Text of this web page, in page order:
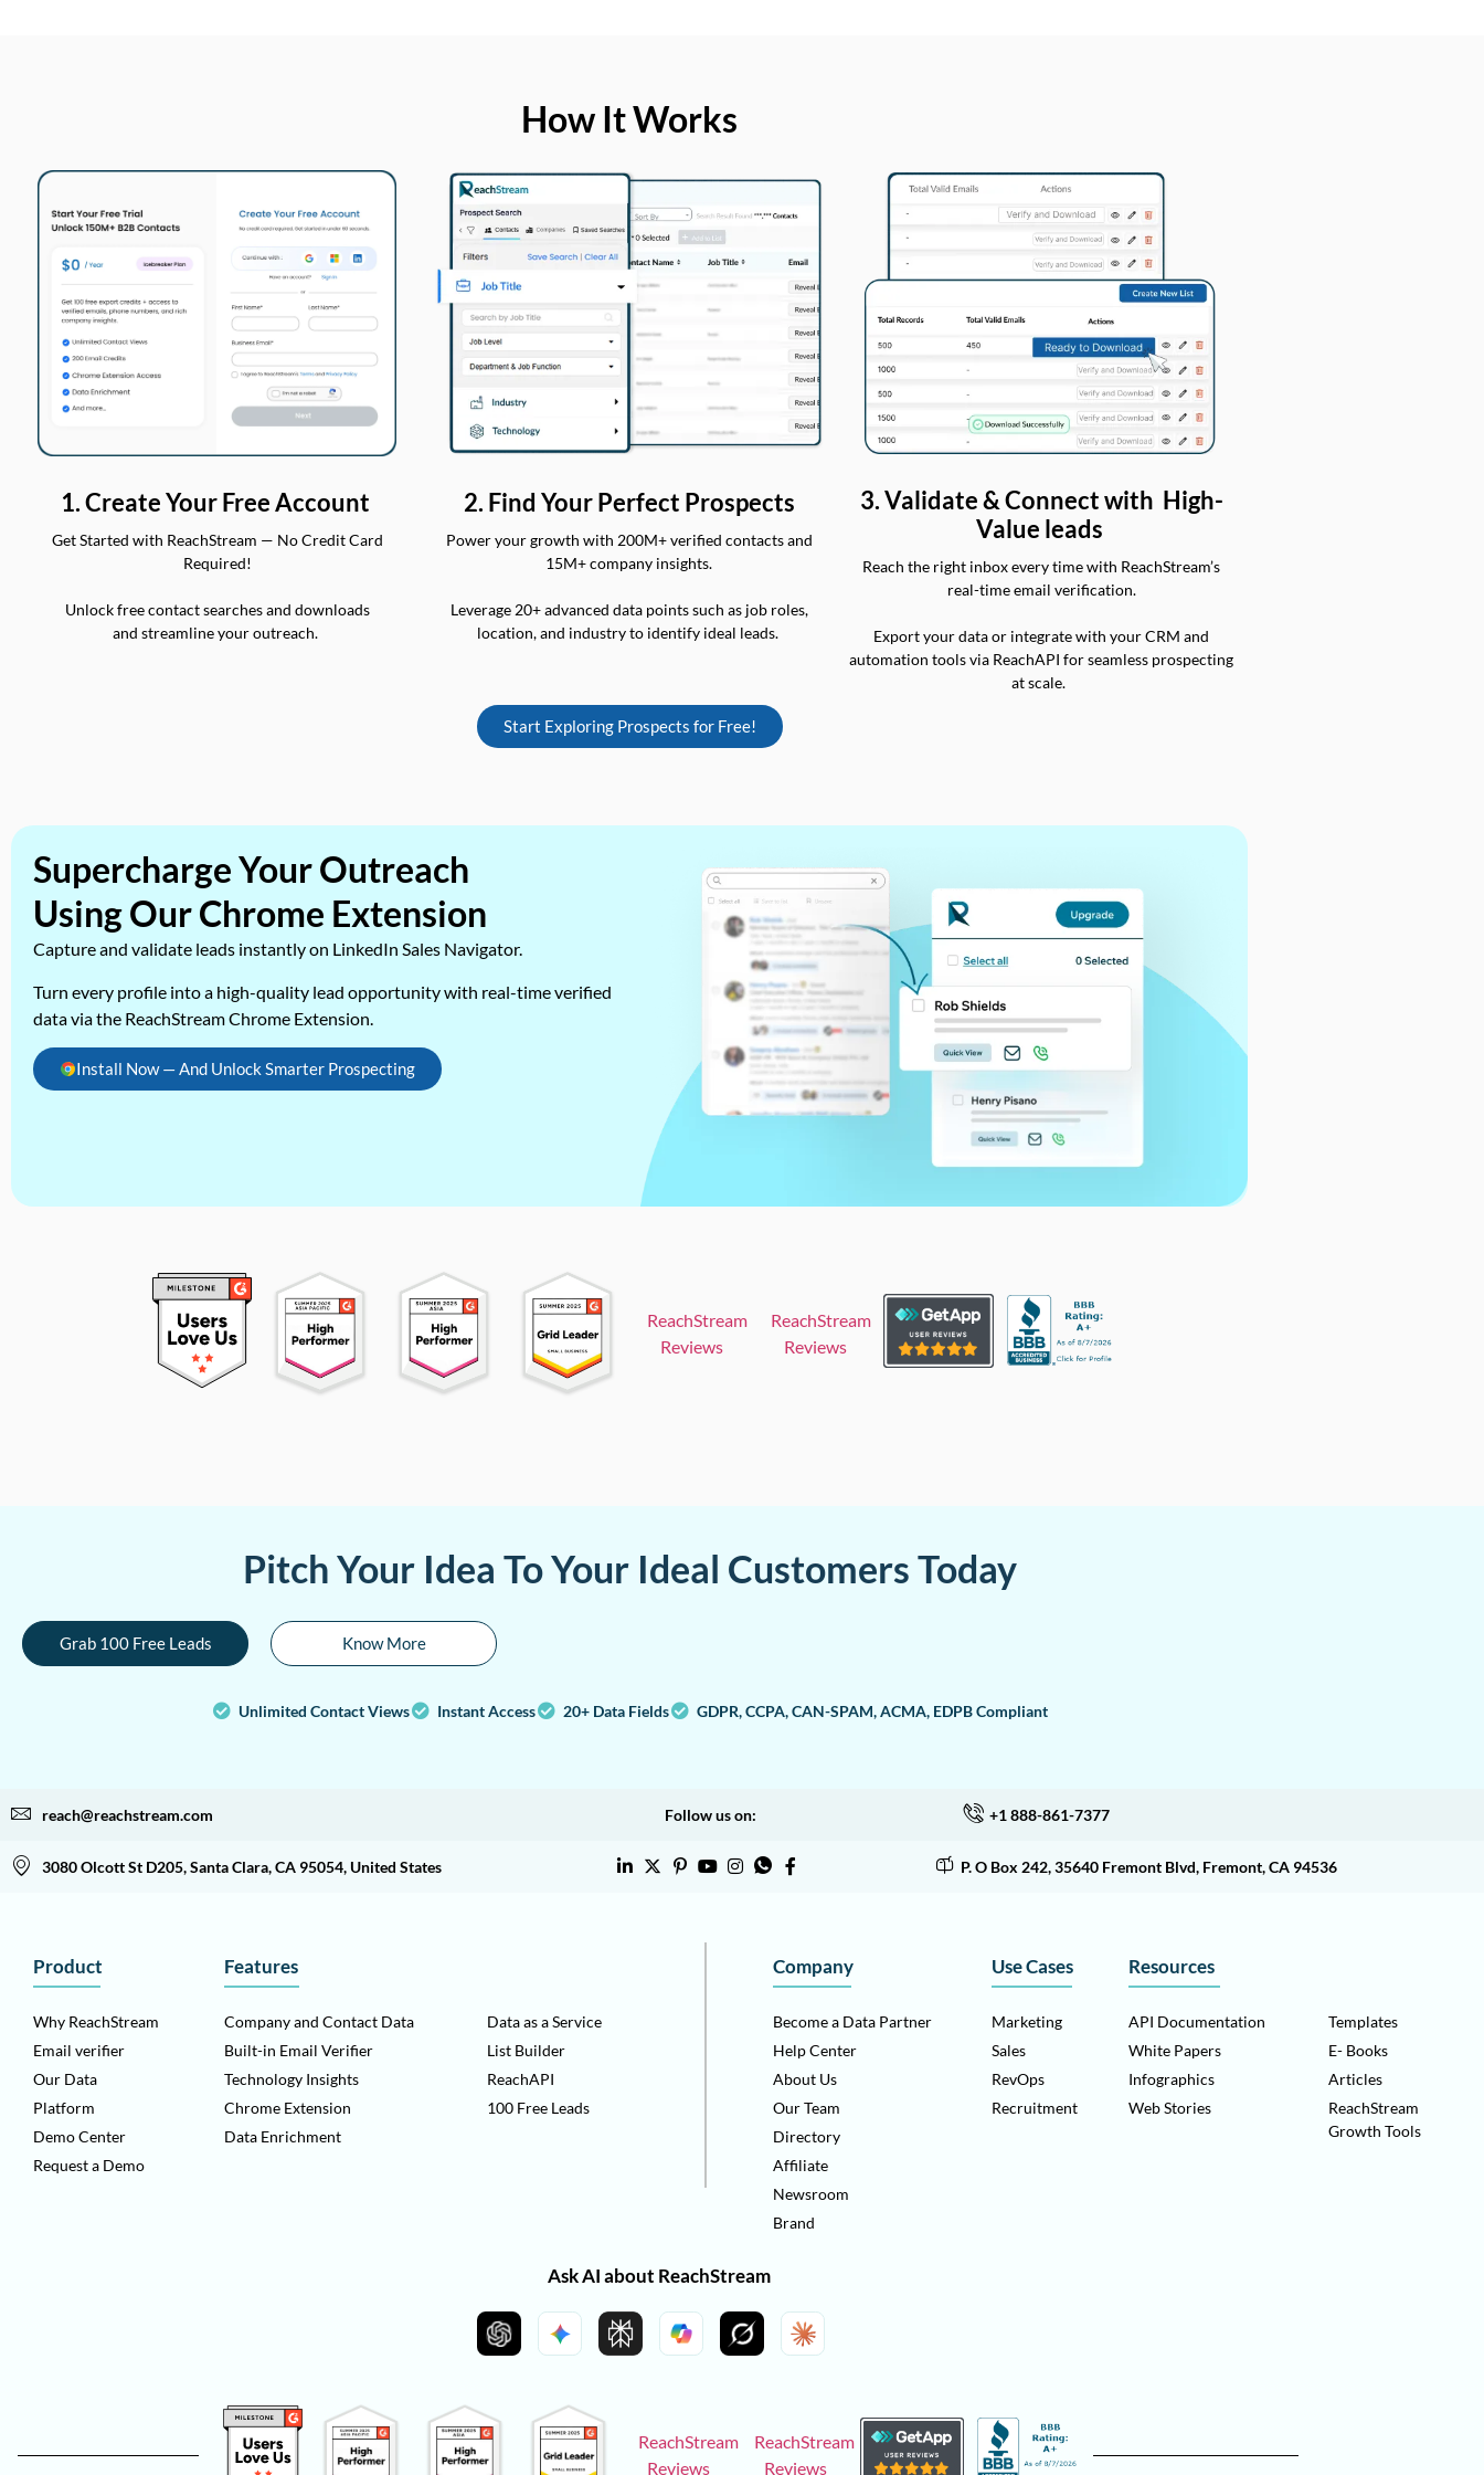
How It Works
1. Create Your Free Account
Get Started with ReachStream — No Credit Card
Required!
Unlock free contact searches and downloads
and streamline your outreach.
2. Find Your Perfect Prospects
Power your growth with 200M+ verified contacts and
15M+ company insights.
Leverage 20+ advanced data points such as job roles,
location, and industry to identify ideal leads.
3. Validate & Connect with High-
Value leads
Reach the right inbox every time with ReachStream’s
real-time email verification.
Export your data or integrate with your CRM and
automation tools via ReachAPI for seamless prospecting
at scale.
Start Exploring Prospects for Free!
Supercharge Your Outreach
Using Our Chrome Extension
Capture and validate leads instantly on LinkedIn Sales Navigator.
Turn every profile into a high-quality lead opportunity with real-time verified
data via the ReachStream Chrome Extension.
Install Now — And Unlock Smarter Prospecting
ReachStream
Reviews
ReachStream
Reviews
Pitch Your Idea To Your Ideal Customers Today
Grab 100 Free Leads Know More
Unlimited Contact Views Instant Access 20+ Data Fields GDPR, CCPA, CAN-SPAM, ACMA, EDPB Compliant
reach@reachstream.com Follow us on: +1 888-861-7377
3080 Olcott St D205, Santa Clara, CA 95054, United States P. O Box 242, 35640 Fremont Blvd, Fremont, CA 94536
Product
Why ReachStream
Email verifier
Our Data
Platform
Demo Center
Request a Demo
Features
Company and Contact Data
Built-in Email Verifier
Technology Insights
Chrome Extension
Data Enrichment
Data as a Service
List Builder
ReachAPI
100 Free Leads
Company
Become a Data Partner
Help Center
About Us
Our Team
Directory
Affiliate
Newsroom
Brand
Use Cases
Marketing
Sales
RevOps
Recruitment
Resources
API Documentation
White Papers
Infographics
Web Stories
Templates
E- Books
Articles
ReachStream
Growth Tools
Ask AI about ReachStream
ReachStream
Reviews
ReachStream
Reviews